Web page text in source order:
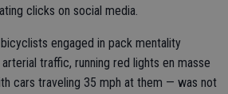
clicks on social media.
engaged in pack mentality
traffic, running red lights en masse
cars traveling 35 mph at them — was not